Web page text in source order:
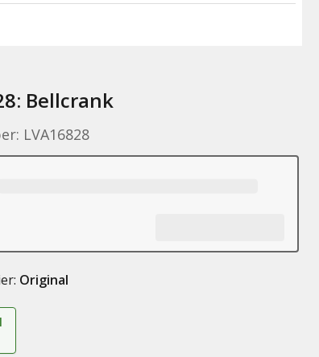
Bellcrank
LVA16828
Original